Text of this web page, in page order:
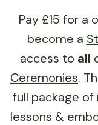
Pay £15 for
become a
access to all
Ceremonies.
full package
lessons &